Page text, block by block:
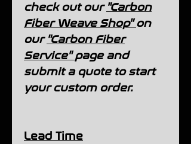
check out our "Carbon
Fiber Weave Shop"on
our "Carbon Fiber
Service"page and
submit a quote to start
your custom order.
Lead Time